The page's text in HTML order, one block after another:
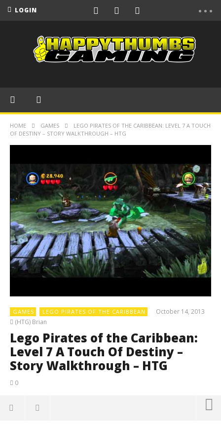
LOGIN
HOME GAMES
LEGO PIRATES OF THE CARIBBEAN: LEVEL 7 A TOUCH
OF DESTINY – STORY WALKTHROUGH – HTG
GAMES LEGO PIRATES OF THE CARIBBEAN
October 14, 2013
(HTG) Brian
Lego Pirates of the Caribbean:
Level 7 A Touch Of Destiny –
Story Walkthrough – HTG
0